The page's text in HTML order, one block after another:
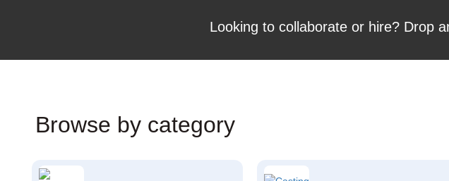
Looking to collaborate or hire? Drop
Browse by category